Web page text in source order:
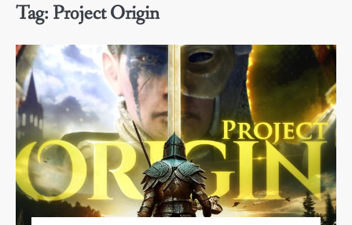
Tag: Project Origin